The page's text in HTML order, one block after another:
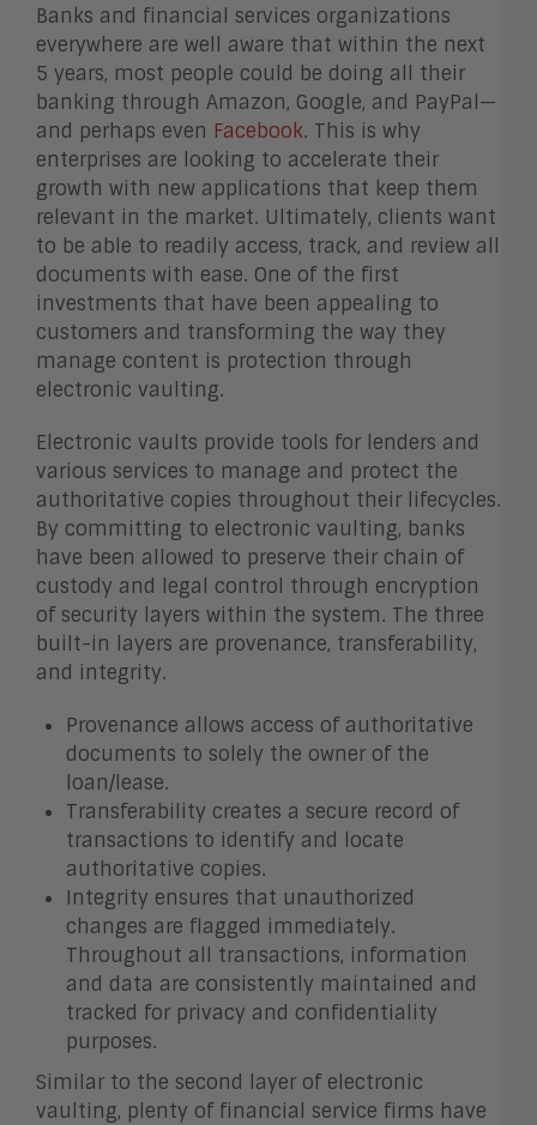
Banks and financial services organizations
everywhere are well aware that within the next
5 years, most people could be doing all their
banking through Amazon, Google, and PayPal—
and perhaps even Facebook. This is why
enterprises are looking to accelerate their
growth with new applications that keep them
relevant in the market. Ultimately, clients want
to be able to readily access, track, and review all
documents with ease. One of the first
investments that have been appealing to
customers and transforming the way they
manage content is protection through
electronic vaulting.
Electronic vaults provide tools for lenders and
various services to manage and protect the
authoritative copies throughout their lifecycles.
By committing to electronic vaulting, banks
have been allowed to preserve their chain of
custody and legal control through encryption
of security layers within the system. The three
built-in layers are provenance, transferability,
and integrity.
Provenance allows access of authoritative
documents to solely the owner of the
loan/lease.
Transferability creates a secure record of
transactions to identify and locate
authoritative copies.
Integrity ensures that unauthorized
changes are flagged immediately.
Throughout all transactions, information
and data are consistently maintained and
tracked for privacy and confidentiality
purposes.
Similar to the second layer of electronic
vaulting, plenty of financial service firms have